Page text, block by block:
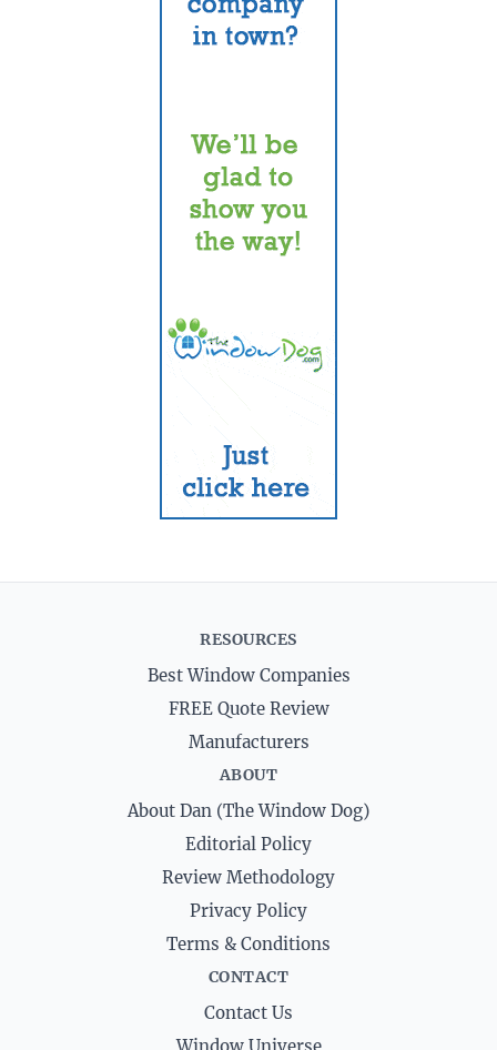
RESOURCES
Best Window Companies
FREE Quote Review
Manufacturers
ABOUT
About Dan (The Window Dog)
Editorial Policy
Review Methodology
Privacy Policy
Terms & Conditions
CONTACT
Contact Us